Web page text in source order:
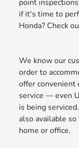
point
if it's time to
Honda? Check
We know our
order to
offer convenient
service — even
is being
also available
home or office.